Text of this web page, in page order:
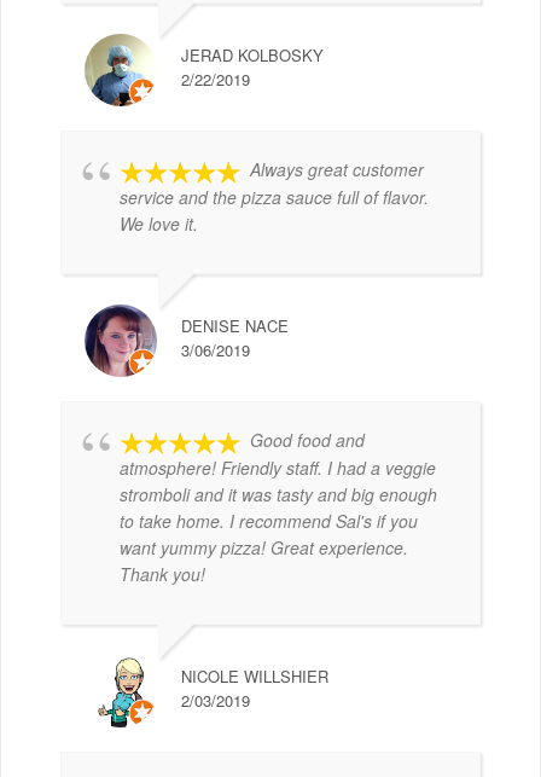
JERAD KOLBOSKY
2/22/2019
Always great customer
service and the pizza sauce full of flavor.
We love it.
DENISE NACE
3/06/2019
Good food and
atmosphere! Friendly staff. I had a veggie
stromboli and it was tasty and big enough
to take home. I recommend Sal's if you
want yummy pizza! Great experience.
Thank you!
NICOLE WILLSHIER
2/03/2019